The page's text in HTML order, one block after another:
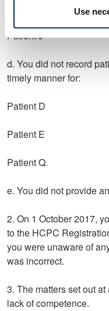
Use
Patient J
d. You did not record
timely manner for:
Patient D
Patient E
Patient Q.
e. You did not provide
2. On 1 October 2017,
to the HCPC
you were unaware of
was incorrect.
3. The matters set out
lack of competence.